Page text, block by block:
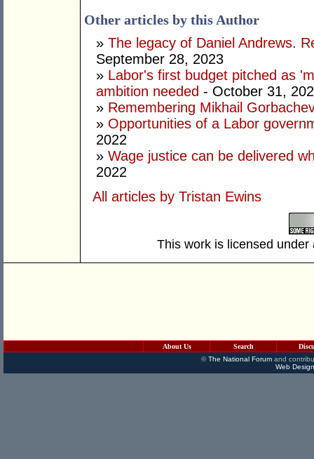
Other articles by this Author
» The legacy of Daniel Andrews.
September 28, 2023
» Labor's first budget pitched as
ambition needed - October 31,
» Remembering Mikhail
» Opportunities of a Labor
2022
» Wage justice can be delivered
2022
All articles by Tristan Ewins
This work is licensed
About Us Search
©The National Forumand
Web